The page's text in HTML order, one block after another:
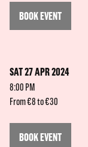
BOOK EVENT
SAT 27 APR 2024
8:00 PM
From €8 to €30
BOOK EVENT